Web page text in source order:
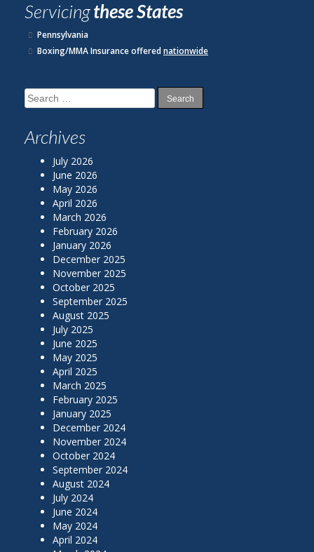
Servicingthese States
Pennsylvania
Boxing/MMA Insurance offerednationwide
Search
for:
Archives
July 2026
June 2026
May 2026
April 2026
March 2026
February 2026
January 2026
December 2025
November 2025
October 2025
September 2025
August 2025
July 2025
June 2025
May 2025
April 2025
March 2025
February 2025
January 2025
December 2024
November 2024
October 2024
September 2024
August 2024
July 2024
June 2024
May 2024
April 2024